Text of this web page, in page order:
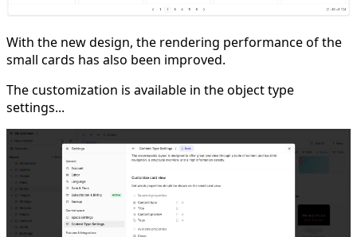
With the new design, the rendering performance of the
small cards has also been improved.
The customization is available in the object type
settings...